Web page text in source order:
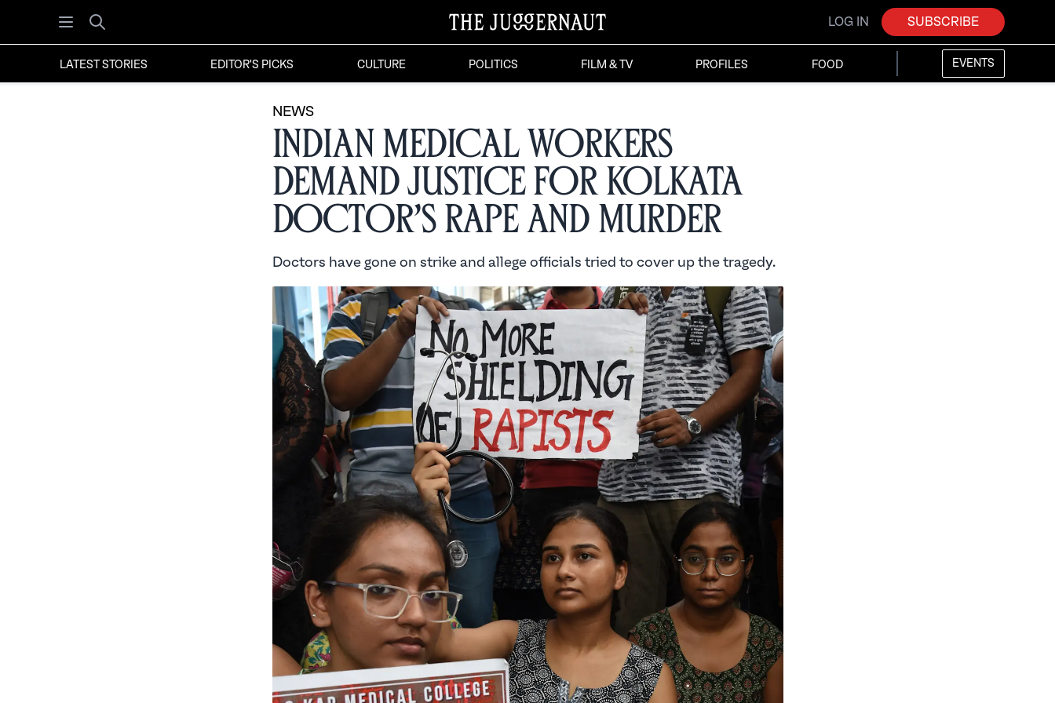
Open menu
Search
LOG IN SUBSCRIBE
LATEST STORIES EDITOR'S PICKS CULTURE POLITICS FILM & TV PROFILES FOOD EVENTS
NEWS
Indian Medical Workers
Demand Justice for Kolkata
Doctor’s Rape and Murder
Doctors have gone on strike and allege officials tried to cover up the tragedy.